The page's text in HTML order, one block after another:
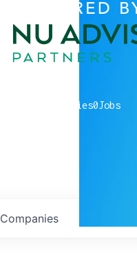
POWERED
companies0Jobs
Companies